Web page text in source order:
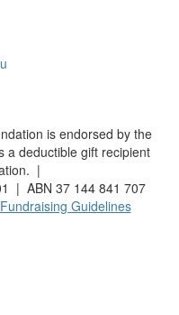
is endorsed by the
a deductible gift recipient
|
| ABN 37 144 841 707
Guidelines